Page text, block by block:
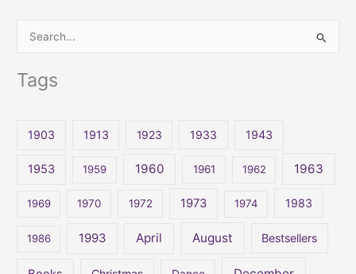
Tags
1903 1913 1923 1933 1943
1953 1959 1960 1961 1962 1963
1969 1970 1972 1973 1974 1983
1986 1993 April August Bestsellers